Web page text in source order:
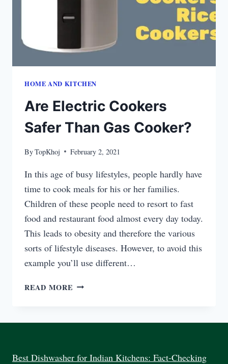
HOME AND KITCHEN
Are Electric Cookers
Safer Than Gas Cooker?
ByTopKhoj February 2, 2021
In this age of busy lifestyles, people hardly have
time to cook meals for his or her families.
Children of these people need to resort to fast
food and restaurant food almost every day today.
This leads to obesity and therefore the various
sorts of lifestyle diseases. However, to avoid this
example you’ll use different…
READ MORE ARE
COOKER?
Best Dishwasher for Indian Kitchens: Fact-Checking